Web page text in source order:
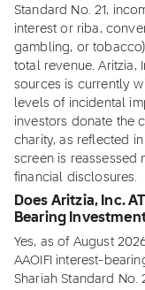
Standard No. 21,
interest or riba,
gambling, or
total revenue. Aritzia,
sources is currently
levels of incidental
investors donate the
charity, as reflected
screen is reassessed
financial disclosures.
Does Aritzia, Inc.
Bearing
Yes, as of August
AAOIFI interest-
Shariah Standard No.